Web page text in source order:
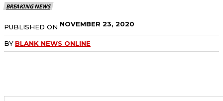
BREAKING NEWS
PUBLISHED ON NOVEMBER 23, 2020
BY BLANK NEWS ONLINE